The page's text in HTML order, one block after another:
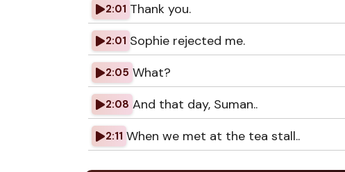
2:01 Thank you.
2:01 Sophie rejected me.
2:05 What?
2:08 And that day, Suman..
2:11 When we met at the tea stall..